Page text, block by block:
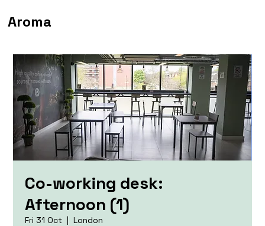
Aroma
Co-working desk:
Afternoon (1)
Fri 31 Oct
  |
London